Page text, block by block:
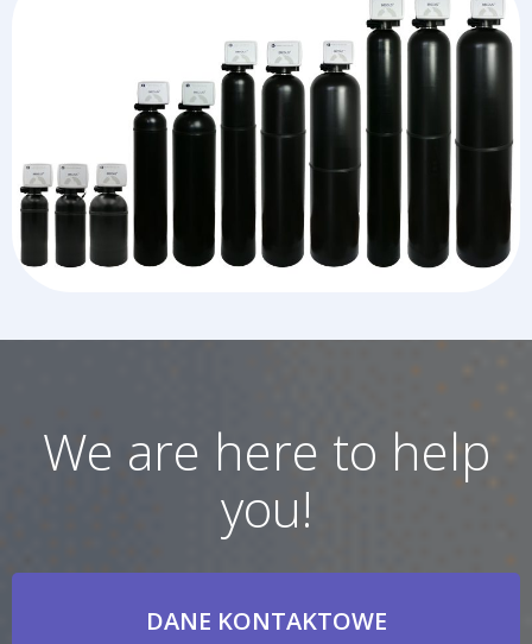
We are here to help
you!
DANE KONTAKTOWE